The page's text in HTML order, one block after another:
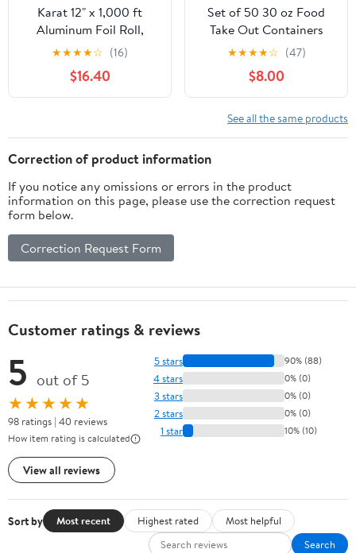
Karat 12" x 1,000 ft
Aluminum Foil Roll,
Standard Weight, 1 Roll
★★★★☆ (16)
$16.40
Set of 50 30 oz Food
Take Out Containers
Disposable Small
Microwaveable Paper To
Go Boxes Grease
Resistant Kraft
Cardboard Lunch Box
Takeout
★★★★☆ (47)
$8.00
See all the same products
Correction of product information
If you notice any omissions or errors in the product
information on this page, please use the correction request
form below.
Correction Request Form
Customer ratings & reviews
5 out of 5
★★★★★
98 ratings | 40 reviews
How item rating is calculated
View all reviews
5 stars 90% (88)
4 stars 0% (0)
3 stars 0% (0)
2 stars 0% (0)
1 star 10% (10)
Sort by Most recent Highest rated
Most helpful
Search